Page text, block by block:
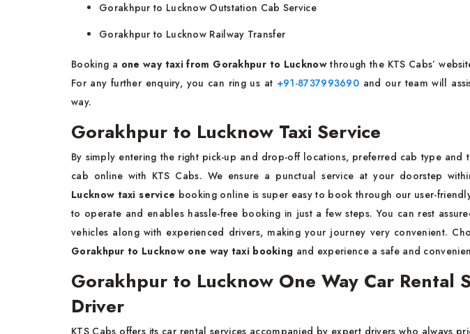
Gorakhpur to Lucknow Outstation Cab Service
Gorakhpur to Lucknow Railway Transfer
Booking a one way taxi from Gorakhpur to Lucknowthrough the KTS Cabs’
For any further enquiry, you can ring us at +91-8737993690 and our team will
way.
Gorakhpur to Lucknow Taxi Service
By simply entering the right pick-up and drop-off locations, preferred cab type and
cab online with KTS Cabs. We ensure a punctual service at your doorstep
Lucknow taxi service booking online is super easy to book through our user-
to operate and enables hassle-free booking in just a few steps. You can rest
vehicles along with experienced drivers, making your journey very convenient.
Gorakhpur to Lucknow one way taxi booking and experience a safe and
Gorakhpur to Lucknow One Way Car Rental
Driver